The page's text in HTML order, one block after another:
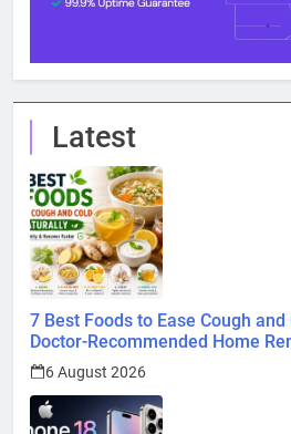
Latest
7 Best Foods to Ease Cough
Doctor-Recommended Home
6 August 2026